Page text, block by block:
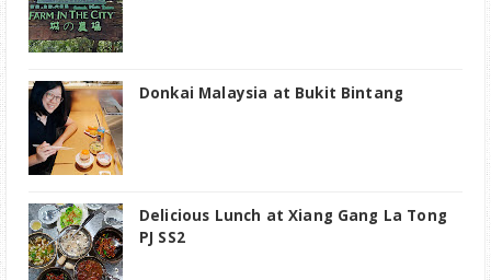
Donkai Malaysia at Bukit Bintang
Delicious Lunch at Xiang Gang La Tong
PJ SS2